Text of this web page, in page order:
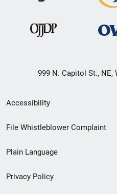
999 N. Capitol St., NE,
Secondary
Footer
menu
Accessibility
File Whistleblower Complaint
Plain Language
Privacy Policy